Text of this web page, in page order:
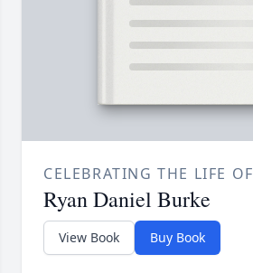
CELEBRATING THE LIFE OF
Ryan Daniel Burke
View Book Buy Book